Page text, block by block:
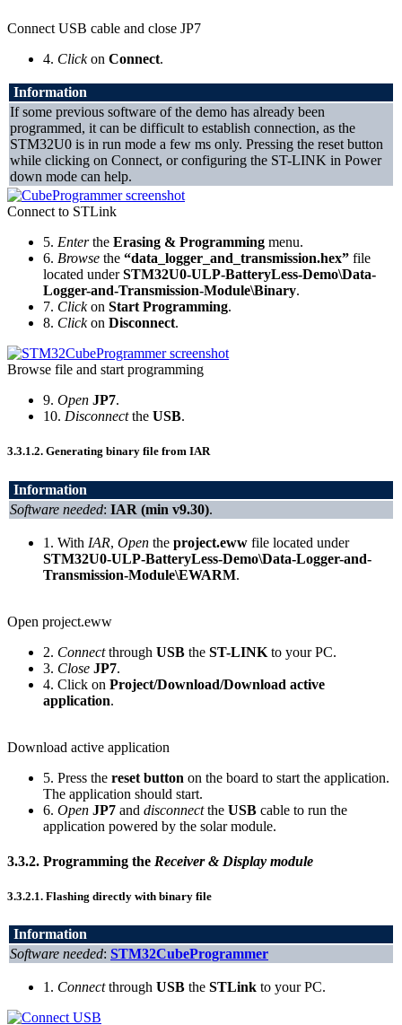
Connect USB cable and close JP7
4. Clickon Connect.
Information
If some previous software of the demo has already been
programmed, it can be difficult to establish connection, as the
STM32U0 is in run mode a few ms only. Pressing the reset button
while clicking on Connect, or configuring the ST-LINK in Power
down mode can help.
Connect to STLink
5. Enterthe Erasing & Programming menu.
6. Browse the “data_logger_and_transmission.hex” file
located underSTM32U0-ULP-BatteryLess-Demo\Data-
Logger-and-Transmission-Module\Binary.
7. Clickon Start Programming.
8. Clickon Disconnect.
Browse file and start programming
9. Open JP7.
10. Disconnectthe USB.
3.3.1.2. Generating binary file from IAR
Information
Software needed: IAR (min v9.30).
1. With IAR, Open the project.eww file located under
STM32U0-ULP-BatteryLess-Demo\Data-Logger-and-
Transmission-Module\EWARM.
Open project.eww
2. Connectthrough USB the ST-LINK to your PC.
3. Close JP7.
4. Click on Project/Download/Download active
application.
Download active application
5. Press the reset button on the board to start the application.
The application should start.
6. Open JP7 and disconnectthe USB cable to run the
application powered by the solar module.
3.3.2. Programming the Receiver & Display module
3.3.2.1. Flashing directly with binary file
Information
Software needed: STM32CubeProgrammer
1. Connectthrough USB the STLink to your PC.